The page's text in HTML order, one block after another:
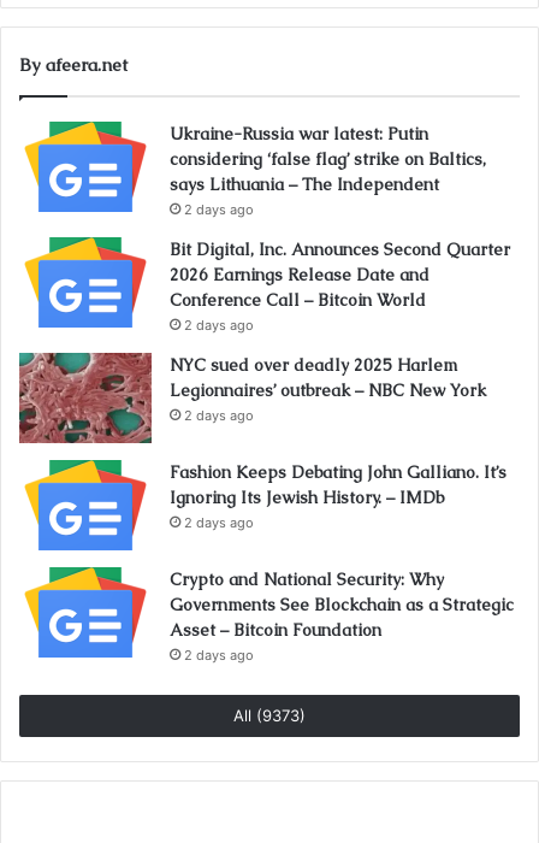
By afeera.net
Ukraine-Russia war latest: Putin
considering ‘false flag’ strike on Baltics,
says Lithuania – The Independent
2 days ago
Bit Digital, Inc. Announces Second Quarter
2026 Earnings Release Date and
Conference Call – Bitcoin World
2 days ago
NYC sued over deadly 2025 Harlem
Legionnaires’ outbreak – NBC New York
2 days ago
Fashion Keeps Debating John Galliano. It’s
Ignoring Its Jewish History. – IMDb
2 days ago
Crypto and National Security: Why
Governments See Blockchain as a Strategic
Asset – Bitcoin Foundation
2 days ago
All (9373)